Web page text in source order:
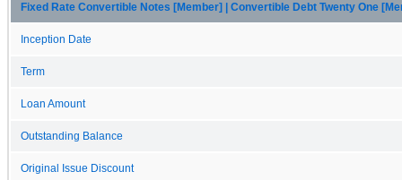
Fixed Rate Convertible Notes [Member] | Convertible Debt Twenty One
Inception Date
Term
Loan Amount
Outstanding Balance
Original Issue Discount